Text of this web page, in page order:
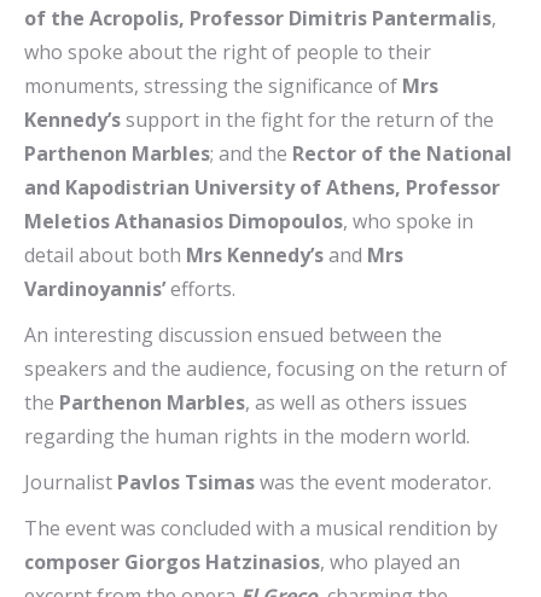
of the Acropolis, Professor Dimitris Pantermalis,
who spoke about the right of people to their
monuments, stressing the significance of Mrs
Kennedy’ssupport in the fight for the return of the
Parthenon Marbles; and the Rector of the National
and Kapodistrian University of Athens, Professor
Meletios Athanasios Dimopoulos, who spoke in
detail about both Mrs Kennedy’sand Mrs
Vardinoyannis’efforts.
An interesting discussion ensued between the
speakers and the audience, focusing on the return of
the Parthenon Marbles, as well as others issues
regarding the human rights in the modern world.
Journalist Pavlos Tsimaswas the event moderator.
The event was concluded with a musical rendition by
composer Giorgos Hatzinasios, who played an